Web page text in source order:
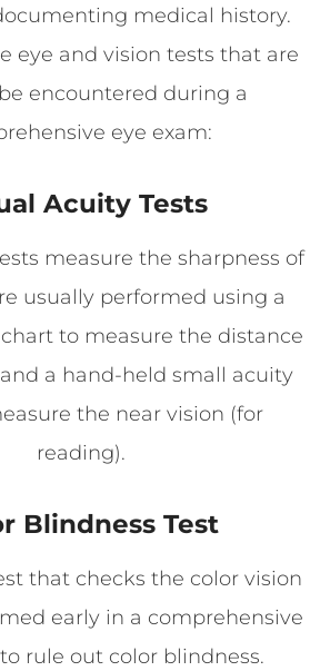
medical history.
eye and vision tests that are
encountered during a
eye exam:
Acuity Tests
measure the sharpness of
usually performed using a
to measure the distance
a hand-held small acuity
the near vision (for
reading).
Blindness Test
that checks the color vision
early in a comprehensive
rule out color blindness.